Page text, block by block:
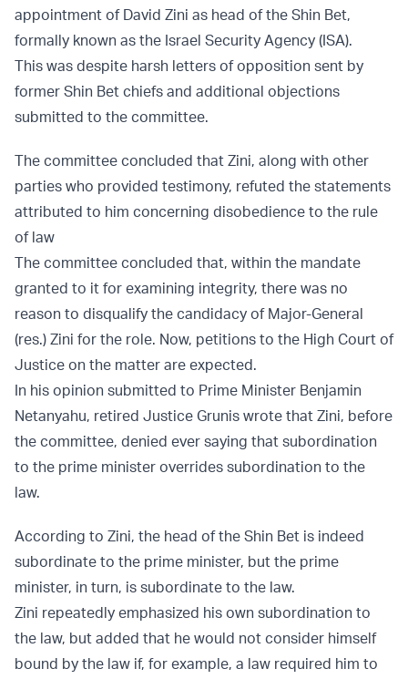
appointment of David Zini as head of the Shin Bet,
formally known as the Israel Security Agency (ISA).
This was despite harsh letters of opposition sent by
former Shin Bet chiefs and additional objections
submitted to the committee.
The committee concluded that Zini, along with other
parties who provided testimony, refuted the statements
attributed to him concerning disobedience to the rule
of law
The committee concluded that, within the mandate
granted to it for examining integrity, there was no
reason to disqualify the candidacy of Major-General
(res.) Zini for the role. Now, petitions to the High Court of
Justice on the matter are expected.
In his opinion submitted to Prime Minister Benjamin
Netanyahu, retired Justice Grunis wrote that Zini, before
the committee, denied ever saying that subordination
to the prime minister overrides subordination to the
law.
According to Zini, the head of the Shin Bet is indeed
subordinate to the prime minister, but the prime
minister, in turn, is subordinate to the law.
Zini repeatedly emphasized his own subordination to
the law, but added that he would not consider himself
bound by the law if, for example, a law required him to